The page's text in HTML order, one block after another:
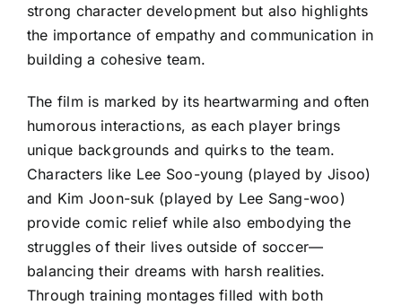
strong character development but also highlights
the importance of empathy and communication in
building a cohesive team.
The film is marked by its heartwarming and often
humorous interactions, as each player brings
unique backgrounds and quirks to the team.
Characters like Lee Soo-young (played by Jisoo)
and Kim Joon-suk (played by Lee Sang-woo)
provide comic relief while also embodying the
struggles of their lives outside of soccer—
balancing their dreams with harsh realities.
Through training montages filled with both